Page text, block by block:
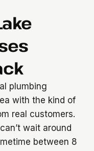
plumbing
with the kind of
real customers.
wait around
between 8